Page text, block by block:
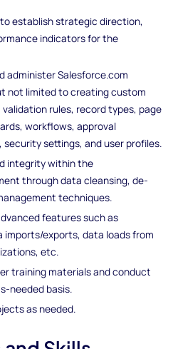
establish strategic direction,
indicators for the
administer Salesforce.com
not limited to creating custom
rules, record types, page
workflows, approval
security settings, and user profiles.
integrity within the
through data cleansing, de-
techniques.
features such as
imports/exports, data loads from
etc.
training materials and conduct
needed basis.
as needed.